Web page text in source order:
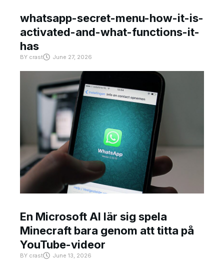
whatsapp-secret-menu-how-it-is-
activated-and-what-functions-it-
has
BY crast June 27, 2026
En Microsoft AI lär sig spela
Minecraft bara genom att titta på
YouTube-videor
BY crast June 13, 2026